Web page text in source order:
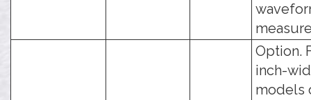
Option.
inch-
models